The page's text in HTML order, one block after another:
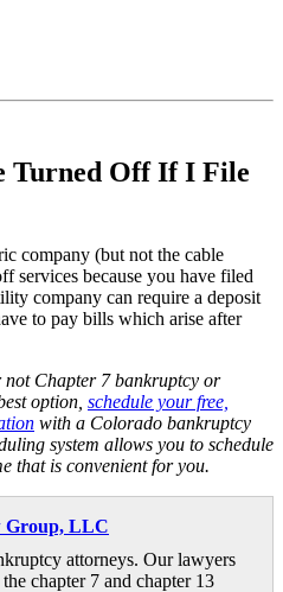
Turned Off If I File
company (but not the cable
services because you have filed
company can require a deposit
to pay bills which arise after
Chapter 7 bankruptcy or
option, schedule your free,
with a Colorado bankruptcy
system allows you to schedule
that is convenient for you.
Group, LLC
attorneys. Our lawyers
chapter 7 and chapter 13